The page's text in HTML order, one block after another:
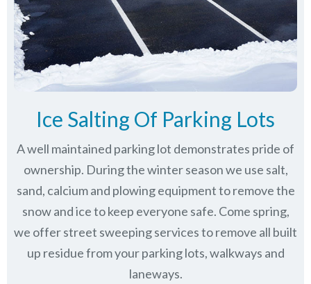
Ice Salting Of Parking Lots
A well maintained parking lot demonstrates pride of
ownership. During the winter season we use salt,
sand, calcium and plowing equipment to remove the
snow and ice to keep everyone safe. Come spring,
we offer street sweeping services to remove all built
up residue from your parking lots, walkways and
laneways.